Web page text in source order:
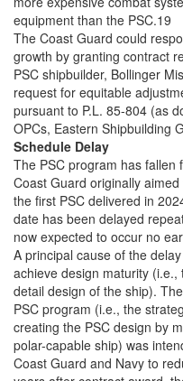
equipment than the PSC.19
The Coast Guard could
growth by granting contract
PSC shipbuilder, Bollinger
request for equitable
pursuant to P.L. 85-804 (as
OPCs, Eastern Shipbuilding
Schedule Delay
The PSC program has fallen
Coast Guard originally
the first PSC delivered in
date has been delayed
now expected to occur no
A principal cause of the
achieve design maturity (i.e.,
detail design of the ship).
PSC program (i.e., the
creating the PSC design by
polar-capable ship) was
Coast Guard and Navy to